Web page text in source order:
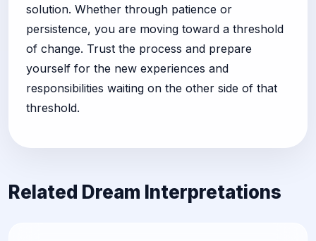
solution. Whether through patience or
persistence, you are moving toward a threshold
of change. Trust the process and prepare
yourself for the new experiences and
responsibilities waiting on the other side of that
threshold.
Related Dream Interpretations